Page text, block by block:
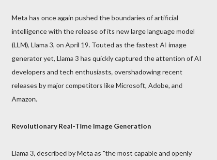
Meta has once again pushed the boundaries of artificial
intelligence with the release of its new large language model
(LLM), Llama 3, on April 19. Touted as the fastest AI image
generator yet, Llama 3 has quickly captured the attention of AI
developers and tech enthusiasts, overshadowing recent
releases by major competitors like Microsoft, Adobe, and
Amazon.
Revolutionary Real-Time Image Generation
Llama 3, described by Meta as "the most capable and openly